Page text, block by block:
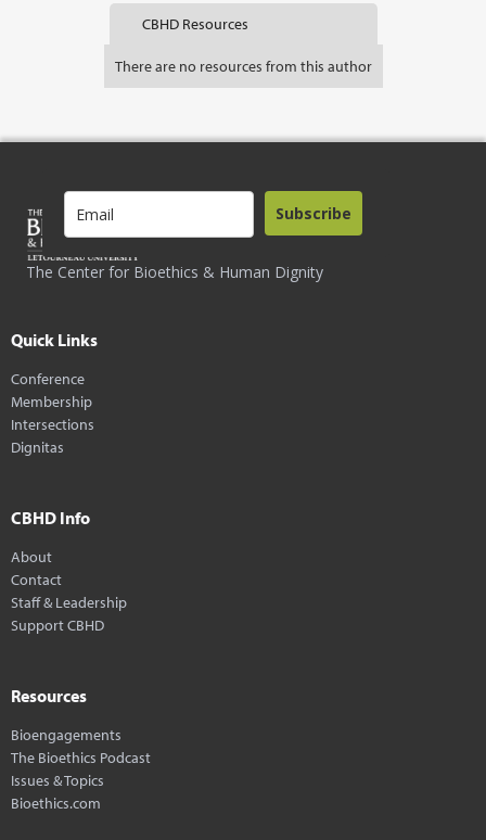
CBHD Resources
There are no resources from this author
The Center for Bioethics & Human Dignity
Subscribe
Quick Links
Conference
Membership
Intersections
Dignitas
CBHD Info
About
Contact
Staff & Leadership
Support CBHD
Resources
Bioengagements
The Bioethics Podcast
Issues & Topics
Bioethics.com